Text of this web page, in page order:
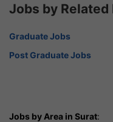
Jobs by Related
Graduate Jobs
Post Graduate Jobs
Jobs by Area in Surat: